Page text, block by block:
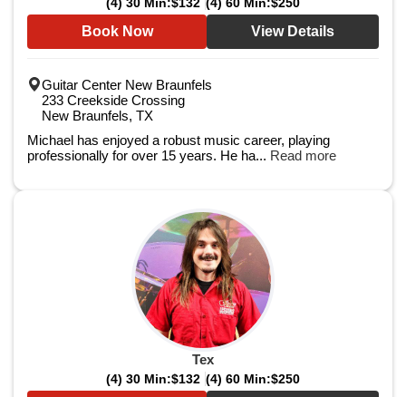
Book Now View Details
Guitar Center New Braunfels
233 Creekside Crossing
New Braunfels, TX
Michael has enjoyed a robust music career, playing
professionally for over 15 years. He ha... Read more
Tex
(4) 30 Min:$132 (4) 60 Min:$250